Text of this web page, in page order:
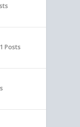
Posts